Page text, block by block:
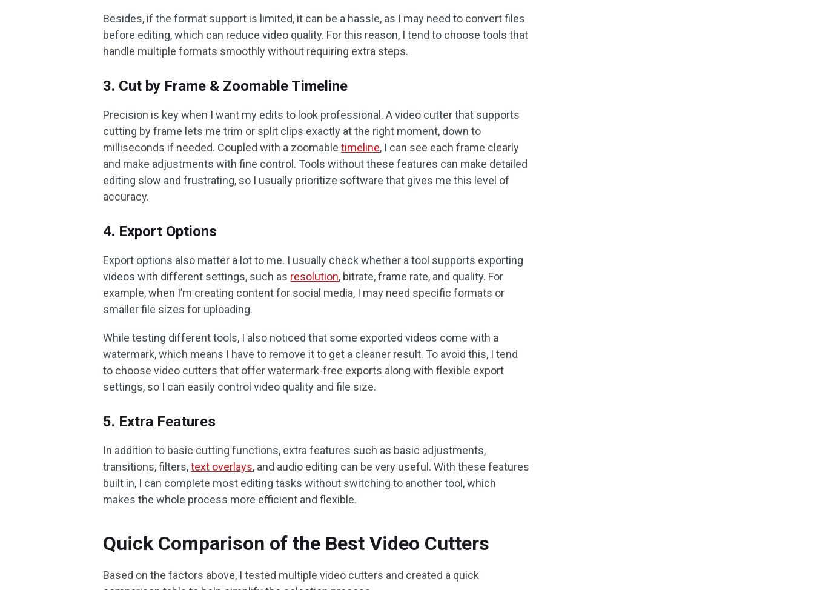
Besides, if the format support is limited, it can be a hassle, as I may need to convert files
before editing, which can reduce video quality. For this reason, I tend to choose tools that
handle multiple formats smoothly without requiring extra steps.
3. Cut by Frame & Zoomable Timeline
Precision is key when I want my edits to look professional. A video cutter that supports
cutting by frame lets me trim or split clips exactly at the right moment, down to
milliseconds if needed. Coupled with a zoomabletimeline, I can see each frame clearly
and make adjustments with fine control. Tools without these features can make detailed
editing slow and frustrating, so I usually prioritize software that gives me this level of
accuracy.
4. Export Options
Export options also matter a lot to me. I usually check whether a tool supports exporting
videos with different settings, such as resolution, bitrate, frame rate, and quality. For
example, when I’m creating content for social media, I may need specific formats or
smaller file sizes for uploading.
While testing different tools, I also noticed that some exported videos come with a
watermark, which means I have to remove it to get a cleaner result. To avoid this, I tend
to choose video cutters that offer watermark-free exports along with flexible export
settings, so I can easily control video quality and file size.
5. Extra Features
In addition to basic cutting functions, extra features such as basic adjustments,
transitions, filters,text overlays, and audio editing can be very useful. With these features
built in, I can complete most editing tasks without switching to another tool, which
makes the whole process more efficient and flexible.
Quick Comparison of the Best Video Cutters
Based on the factors above, I tested multiple video cutters and created a quick